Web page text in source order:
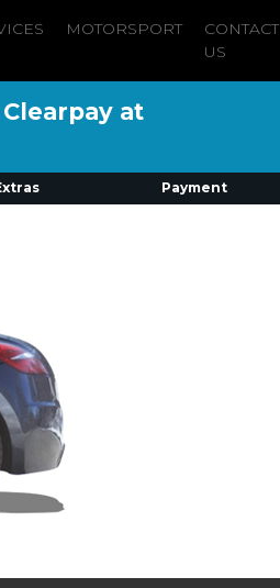
MOTORSPORT
CONTACT
US
at
Payment